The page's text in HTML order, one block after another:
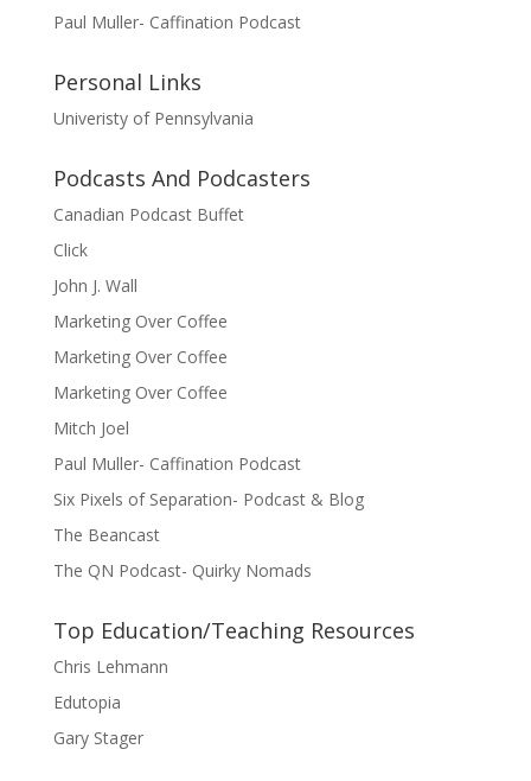
Paul Muller- Caffination Podcast
Personal Links
Univeristy of Pennsylvania
Podcasts And Podcasters
Canadian Podcast Buffet
Click
John J. Wall
Marketing Over Coffee
Marketing Over Coffee
Marketing Over Coffee
Mitch Joel
Paul Muller- Caffination Podcast
Six Pixels of Separation- Podcast & Blog
The Beancast
The QN Podcast- Quirky Nomads
Top Education/Teaching Resources
Chris Lehmann
Edutopia
Gary Stager